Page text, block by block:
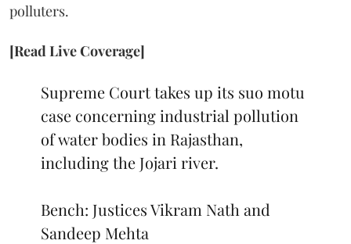
polluters.
[Read Live Coverage]
Supreme Court takes up its suo motu
case concerning industrial pollution
of water bodies in Rajasthan,
including the Jojari river.
Bench: Justices Vikram Nath and
Sandeep Mehta